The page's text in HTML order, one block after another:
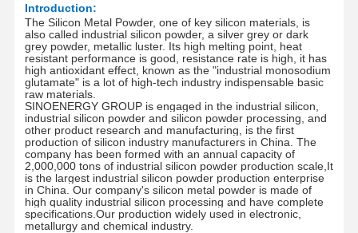
Introduction:
The Silicon Metal Powder, one of key silicon materials, is
also called industrial silicon powder, a silver grey or dark
grey powder, metallic luster. Its high melting point, heat
resistant performance is good, resistance rate is high, it has
high antioxidant effect, known as the "industrial monosodium
glutamate" is a lot of high-tech industry indispensable basic
raw materials.
SINOENERGY GROUP is engaged in the industrial silicon,
industrial silicon powder and silicon powder processing, and
other product research and manufacturing, is the first
production of silicon industry manufacturers in China. The
company has been formed with an annual capacity of
2 ,000, 000 tons of industrial silicon powder production scale,It
is the largest industrial silicon powder production enterprise
in China. Our company's silicon metal powder is made of
high quality industrial silicon processing and have complete
specifications.Our production widely used in electronic,
metallurgy and chemical industry.